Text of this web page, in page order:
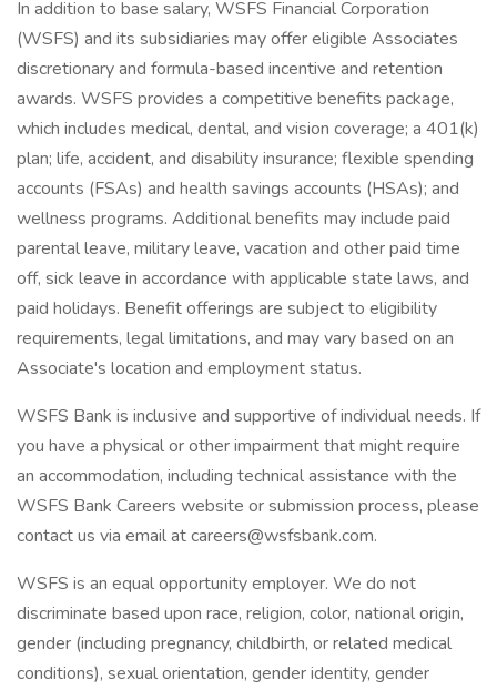
In addition to base salary, WSFS Financial Corporation
(WSFS) and its subsidiaries may offer eligible Associates
discretionary and formula-based incentive and retention
awards. WSFS provides a competitive benefits package,
which includes medical, dental, and vision coverage; a 401(k)
plan; life, accident, and disability insurance; flexible spending
accounts (FSAs) and health savings accounts (HSAs); and
wellness programs. Additional benefits may include paid
parental leave, military leave, vacation and other paid time
off, sick leave in accordance with applicable state laws, and
paid holidays. Benefit offerings are subject to eligibility
requirements, legal limitations, and may vary based on an
Associate's location and employment status.
WSFS Bank is inclusive and supportive of individual needs. If
you have a physical or other impairment that might require
an accommodation, including technical assistance with the
WSFS Bank Careers website or submission process, please
contact us via email at careers@wsfsbank.com.
WSFS is an equal opportunity employer. We do not
discriminate based upon race, religion, color, national origin,
gender (including pregnancy, childbirth, or related medical
conditions), sexual orientation, gender identity, gender